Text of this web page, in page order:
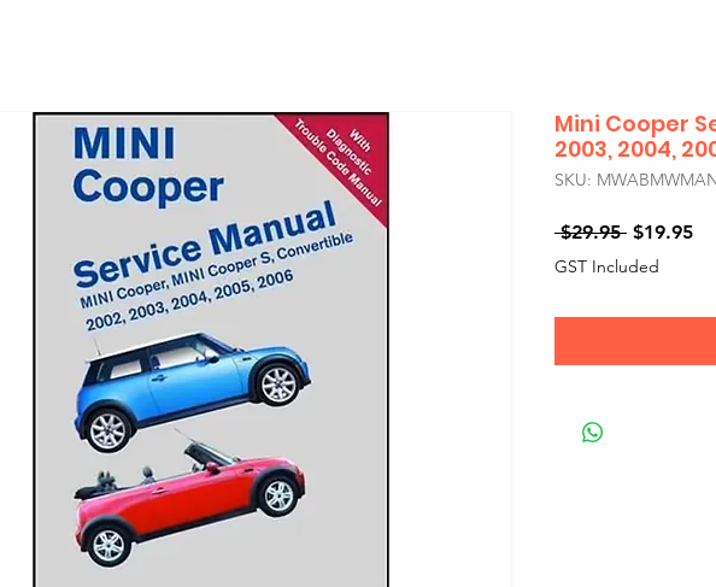
Mini Cooper
2003, 2004,
SKU:
$29.95 Regular
Price
$19.95
GST Included